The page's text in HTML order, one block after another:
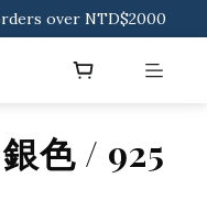
over NTD$2000
over NTD$2000
色 / 925